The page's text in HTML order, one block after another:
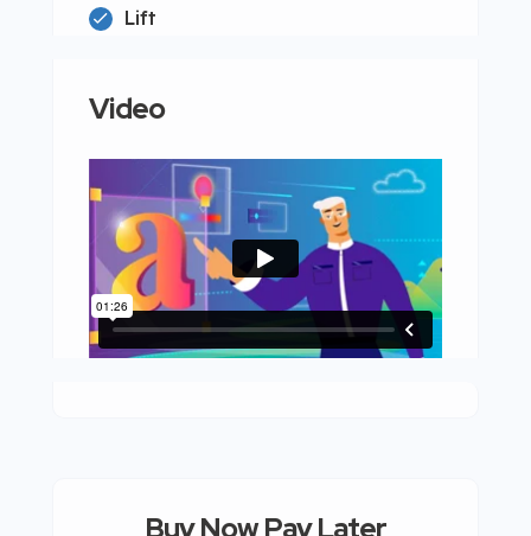
Lift
Video
Buy Now Pay Later